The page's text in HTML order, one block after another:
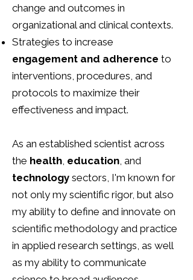
change and outcomes in
organizational and clinical contexts.
Strategies to increase
engagement and adherence to
interventions, procedures, and
protocols to maximize their
effectiveness and impact.
​As an established scientist across
the health, education, and
technology sectors, I'm known for
not only my scientific rigor, but also
my ability to define and innovate on
scientific methodology and practice
in applied research settings, as well
as my ability to communicate